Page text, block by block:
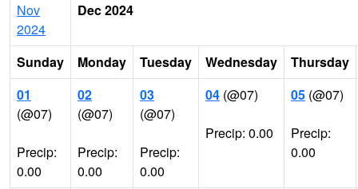
Nov
2024
Dec 2024
Sunday Monday Tuesday Wednesday
Thursday
01
(@07)
Precip:
0.00
02
(@07)
Precip:
0.00
03
(@07)
Precip:
0.00
04 (@07)
Precip: 0.00
05 (@07)
Precip:
0.00